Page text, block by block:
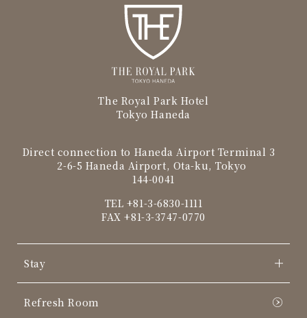
The Royal Park Hotel
Tokyo Haneda
Direct connection to Haneda Airport Terminal 3
2-6-5 Haneda Airport, Ota-ku, Tokyo
144-0041
TEL +81-3-6830-1111
FAX +81-3-3747-0770
Stay
Refresh Room